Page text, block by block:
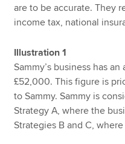
are to be accurate. They
income tax, national
Illustration 1
Sammy’s business has
£52,000. This figure is
to Sammy. Sammy is
Strategy A, where the
Strategies B and C,